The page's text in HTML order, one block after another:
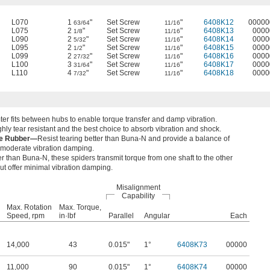
L070 1 63/64" Set Screw 11/16" 6408K12
L075 2 1/8" Set Screw 11/16" 6408K13
L090 2 5/32" Set Screw 11/16" 6408K14
L095 2 1/2" Set Screw 11/16" 6408K15
L099 2 27/32" Set Screw 11/16" 6408K16
L100 3 31/64" Set Screw 11/16" 6408K17
L110 4 7/32" Set Screw 11/16" 6408K18
fits between hubs to enable torque transfer and damp vibration.
tear resistant and the best choice to absorb vibration and shock.
Rubber—Resist tearing better than Buna-N and provide a balance of
vibration damping.
than Buna-N, these spiders transmit torque from one shaft to the other
offer minimal vibration damping.
Misalignment
Capability
Max. Rotation
Speed, rpm
Max. Torque,
in·lbf
Parallel Angular
Each
14,000 43 0.015" 1° 6408K73 00000
11,000 90 0.015" 1° 6408K74 00000